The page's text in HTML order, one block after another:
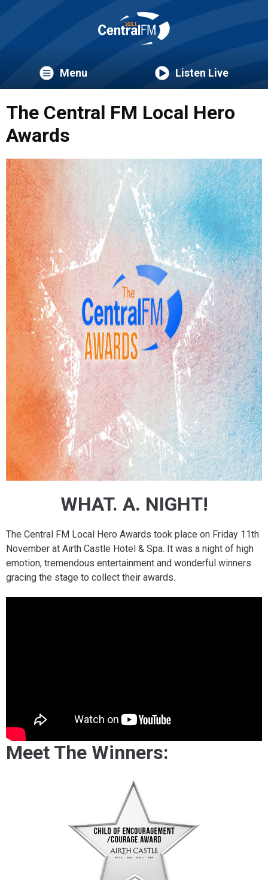
Menu Listen Live
The Central FM Local Hero
Awards
WHAT. A. NIGHT!
The Central FM Local Hero Awards took place on Friday 11th
November at Airth Castle Hotel & Spa. It was a night of high
emotion, tremendous entertainment and wonderful winners
gracing the stage to collect their awards.
Meet The Winners: